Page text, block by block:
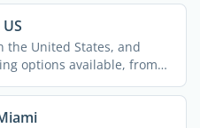
the United States, and
options available, from